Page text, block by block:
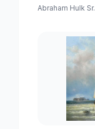
Abraham Hulk Sr.